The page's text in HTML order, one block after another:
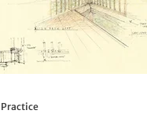
Practice